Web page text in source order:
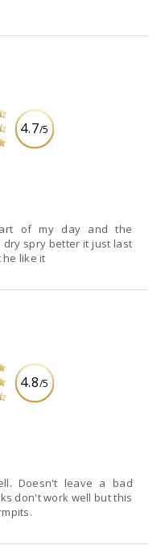
4.7/5
day and the
spry better it just last
he like it
4.8/5